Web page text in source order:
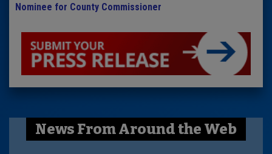
Nominee for County Commissioner
News From Around the Web